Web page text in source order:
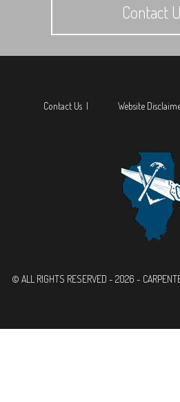
Contact
Contact Us | Website
© ALL RIGHTS RESERVED - 2026 -